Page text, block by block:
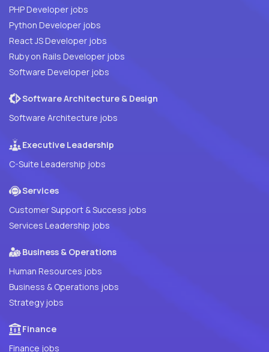
PHP Developer jobs
Python Developer jobs
React JS Developer jobs
Ruby on Rails Developer jobs
Software Developer jobs
Software Architecture & Design
Software Architecture jobs
Executive Leadership
C-Suite Leadership jobs
Services
Customer Support & Success jobs
Services Leadership jobs
Business & Operations
Human Resources jobs
Business & Operations jobs
Strategy jobs
Finance
Finance jobs